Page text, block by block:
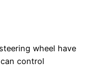
wheel have
control